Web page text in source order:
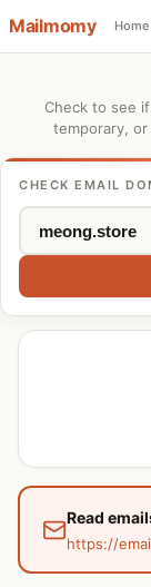
Mailmomy Home
Check to see
temporary, or
CHECK EMAIL
Read
https://